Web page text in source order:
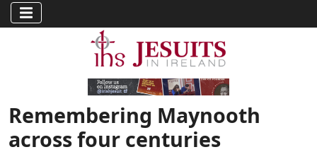
Remembering Maynooth
across four centuries